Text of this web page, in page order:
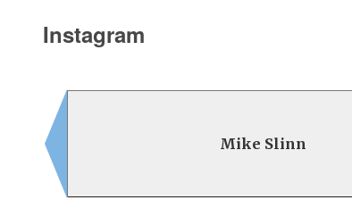
Instagram
Mike Slinn